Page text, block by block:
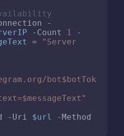
-
-Count 1 -
=
"Server
bot$botTok
$messageText "
-Uri $url
-Method